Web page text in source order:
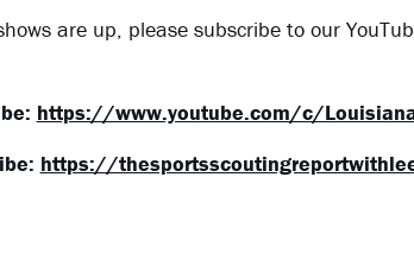
are up, please subscribe to our
https://www.youtube.com/c/
https://